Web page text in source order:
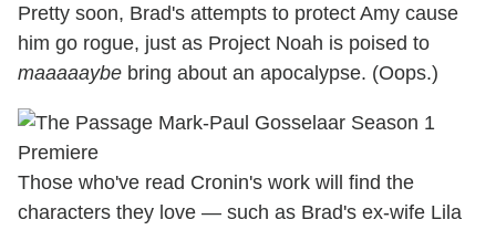
Pretty soon, Brad's attempts to protect Amy cause
him go rogue, just as Project Noah is poised to
maaaaaybe bring about an apocalypse. (Oops.)
Those who've read Cronin's work will find the
characters they love — such as Brad's ex-wife Lila